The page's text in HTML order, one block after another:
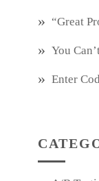
“Great
You
Enter